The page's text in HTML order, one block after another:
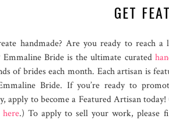
GET
handmade? Are you ready to reach
Emmaline Bride is the ultimate curated
of brides each month. Each artisan is
Bride. If you’re ready to
apply to become a Featured Artisan
here.) To apply to sell your work, please